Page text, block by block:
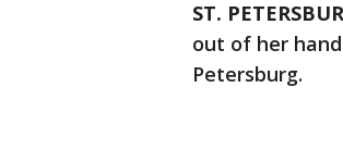
ST.
out of her
Petersburg.